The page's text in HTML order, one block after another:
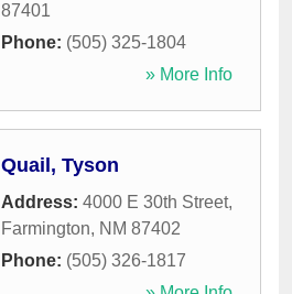
87401
Phone: (505) 325-1804
» More Info
Quail, Tyson
Address: 4000 E 30th Street,
Farmington, NM 87402
Phone: (505) 326-1817